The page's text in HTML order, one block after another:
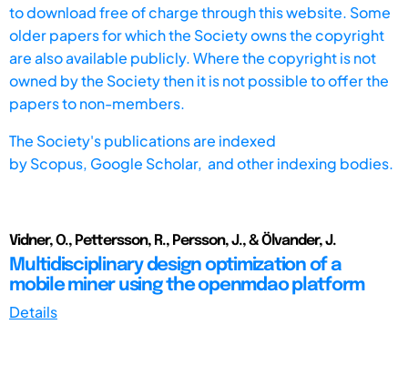
to download free of charge through this website. Some
older papers for which the Society owns the copyright
are also available publicly. Where the copyright is not
owned by the Society then it is not possible to offer the
papers to non-members.
The Society's publications are indexed
byScopus, Google Scholar, and other indexing bodies.
Vidner, O., Pettersson, R., Persson, J., & Ölvander, J.
Multidisciplinary design optimization of a
mobile miner using the openmdao platform
Details